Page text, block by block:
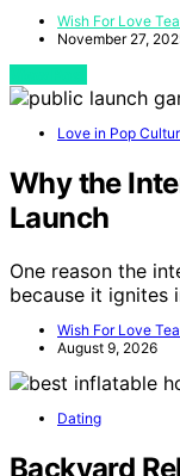
Wish For Love
November 27,
Love in Pop
Why the
Launch
One reason the
because it ignites
Wish For Love
August 9, 2026
Dating
Backyard